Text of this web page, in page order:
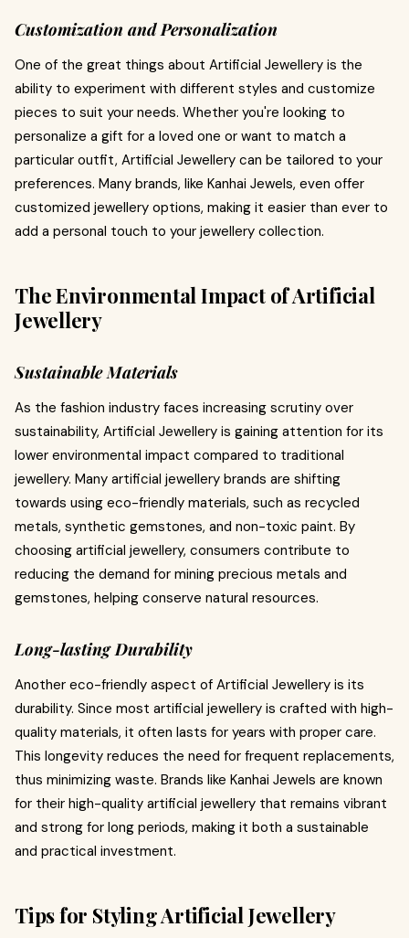
Customization and Personalization
One of the great things about Artificial Jewellery is the
ability to experiment with different styles and customize
pieces to suit your needs. Whether you're looking to
personalize a gift for a loved one or want to match a
particular outfit, Artificial Jewellery can be tailored to your
preferences. Many brands, like Kanhai Jewels, even offer
customized jewellery options, making it easier than ever to
add a personal touch to your jewellery collection.
The Environmental Impact of Artificial
Jewellery
Sustainable Materials
As the fashion industry faces increasing scrutiny over
sustainability, Artificial Jewellery is gaining attention for its
lower environmental impact compared to traditional
jewellery. Many artificial jewellery brands are shifting
towards using eco-friendly materials, such as recycled
metals, synthetic gemstones, and non-toxic paint. By
choosing artificial jewellery, consumers contribute to
reducing the demand for mining precious metals and
gemstones, helping conserve natural resources.
Long-lasting Durability
Another eco-friendly aspect of Artificial Jewellery is its
durability. Since most artificial jewellery is crafted with high-
quality materials, it often lasts for years with proper care.
This longevity reduces the need for frequent replacements,
thus minimizing waste. Brands like Kanhai Jewels are known
for their high-quality artificial jewellery that remains vibrant
and strong for long periods, making it both a sustainable
and practical investment.
Tips for Styling Artificial Jewellery